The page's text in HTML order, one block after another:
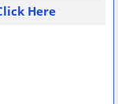
Here